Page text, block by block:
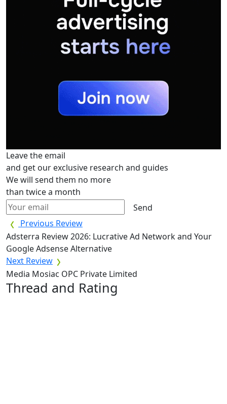
Leave the email
and get our exclusive research and guides
We will send them no more
than twice a month
Send
Previous Review
Adsterra Review 2026: Lucrative Ad Network and Your
Google Adsense Alternative
Next Review
Media Mosiac OPC Private Limited
Thread and Rating